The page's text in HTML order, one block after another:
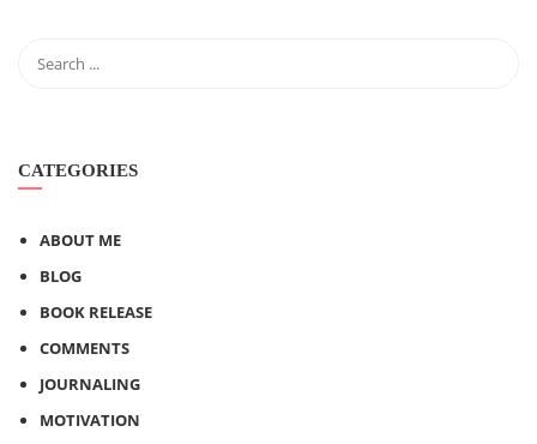
CATEGORIES
ABOUT ME
BLOG
BOOK RELEASE
COMMENTS
JOURNALING
MOTIVATION